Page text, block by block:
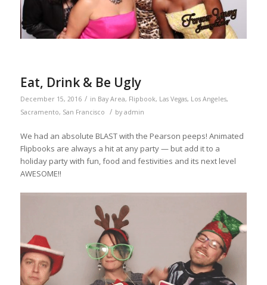
Eat, Drink & Be Ugly
December 15, 2016 / in Bay Area, Flipbook, Las Vegas, Los Angeles,
Sacramento, San Francisco / by admin
We had an absolute BLAST with the Pearson peeps! Animated
Flipbooks are always a hit at any party — but add it to a
holiday party with fun, food and festivities and its next level
AWESOME!!